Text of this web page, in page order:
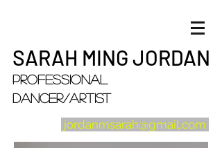
SARAH MING JORDAN
Professional
Dancer/artist
jordanmsarah@gmail.com